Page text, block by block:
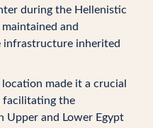
during the Hellenistic
and
infrastructure inherited
location made it a crucial
facilitating the
Upper and Lower Egypt